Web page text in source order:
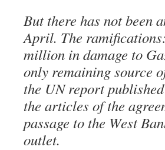
But there has not been
April. The
million in damage to
only remaining source
the UN report
the articles of the
passage to the West
outlet.